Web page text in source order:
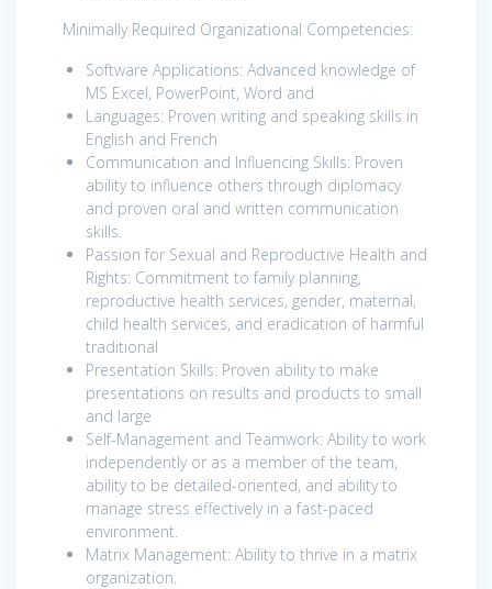
Minimally Required Organizational Competencies:
Software Applications: Advanced knowledge of
MS Excel, PowerPoint, Word and
Languages: Proven writing and speaking skills in
English and French
Communication and Influencing Skills: Proven
ability to influence others through diplomacy
and proven oral and written communication
skills.
Passion for Sexual and Reproductive Health and
Rights: Commitment to family planning,
reproductive health services, gender, maternal,
child health services, and eradication of harmful
traditional
Presentation Skills: Proven ability to make
presentations on results and products to small
and large
Self-Management and Teamwork: Ability to work
independently or as a member of the team,
ability to be detailed-oriented, and ability to
manage stress effectively in a fast-paced
environment.
Matrix Management: Ability to thrive in a matrix
organization.